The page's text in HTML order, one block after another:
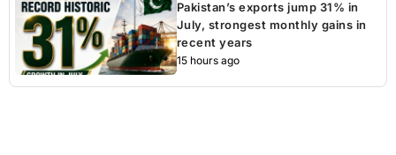
Pakistan’s exports jump 31% in
July, strongest monthly gains in
recent years
15 hours ago